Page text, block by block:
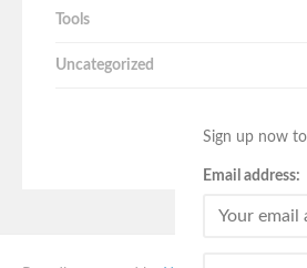
Tools
Uncategorized
Sign up now
Email address: